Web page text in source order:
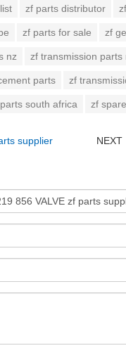
zf parts distributor
zf parts for sale zf
nz zf transmission parts
parts zf
south africa zf
supplier NEXT